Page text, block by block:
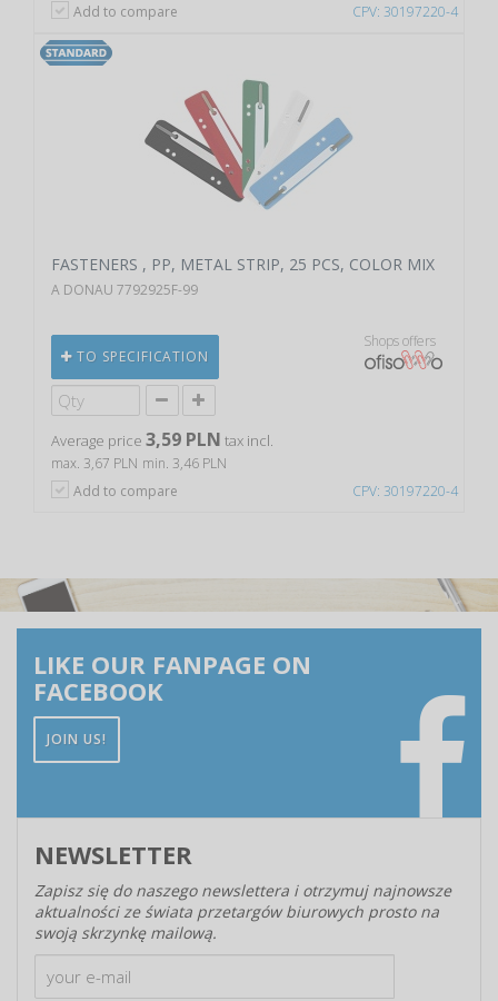
CPV: 30197220-4
Add to compare
CPV: 30197220-4
FASTENERS , PP, METAL STRIP, 25 PCS, COLOR MIX
A DONAU 7792925F-99
TO SPECIFICATION
Shops offers
Average price 3,59 PLN tax incl.
max. 3,67 PLN min. 3,46 PLN
Add to compare
LIKE OUR FANPAGE ON
FACEBOOK
JOIN US!
NEWSLETTER
Zapisz się do naszego newslettera i otrzymuj najnowsze
aktualności ze świata przetargów biurowych prosto na
swoją skrzynkę mailową.